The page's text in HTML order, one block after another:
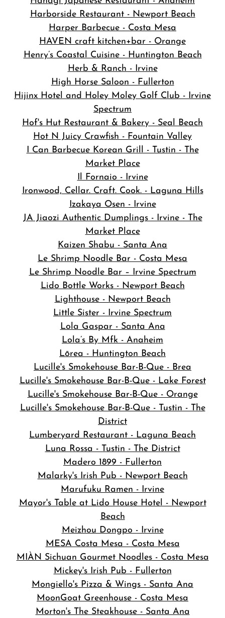
Harborside Restaurant - Newport Beach
Harper Barbecue - Costa Mesa
HAVEN craft kitchen+bar - Orange
Henry’s Coastal Cuisine - Huntington Beach
Herb & Ranch - Irvine
High Horse Saloon - Fullerton
Hijinx Hotel and Holey Moley Golf Club - Irvine
Spectrum
Hof's Hut Restaurant & Bakery - Seal Beach
Hot N Juicy Crawfish - Fountain Valley
I Can Barbecue Korean Grill - Tustin - The
Market Place
Il Fornaio - Irvine
Ironwood, Cellar. Craft. Cook. - Laguna Hills
Izakaya Osen - Irvine
JA Jiaozi Authentic Dumplings - Irvine - The
Market Place
Kaizen Shabu - Santa Ana
Le Shrimp Noodle Bar - Costa Mesa
Le Shrimp Noodle Bar – Irvine Spectrum
Lido Bottle Works - Newport Beach
Lighthouse - Newport Beach
Little Sister - Irvine Spectrum
Lola Gaspar - Santa Ana
Lola’s By Mfk - Anaheim
Lōrea - Huntington Beach
Lucille's Smokehouse Bar-B-Que - Brea
Lucille's Smokehouse Bar-B-Que - Lake Forest
Lucille's Smokehouse Bar-B-Que - Orange
Lucille's Smokehouse Bar-B-Que - Tustin - The
District
Lumberyard Restaurant - Laguna Beach
Luna Rossa - Tustin - The District
Madero 1899 - Fullerton
Malarky's Irish Pub - Newport Beach
Marufuku Ramen - Irvine
Mayor's Table at Lido House Hotel - Newport
Beach
Meizhou Dongpo - Irvine
MESA Costa Mesa - Costa Mesa
MIÀN Sichuan Gourmet Noodles - Costa Mesa
Mickey's Irish Pub - Fullerton
Mongiello's Pizza & Wings - Santa Ana
MoonGoat Greenhouse - Costa Mesa
Morton's The Steakhouse - Santa Ana